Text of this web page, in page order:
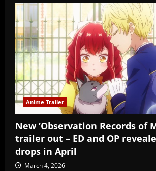
Anime Trailer
New ‘Observation Records of
trailer out – ED and OP
drops in April
March 4, 2026